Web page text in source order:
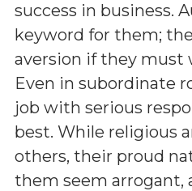
success in business.
keyword for them;
aversion if they must
Even in subordinate
job with serious
best. While religious
others, their proud
them seem arrogant,